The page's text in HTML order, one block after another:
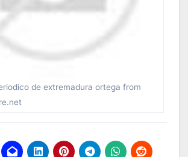
de extremadura ortega from